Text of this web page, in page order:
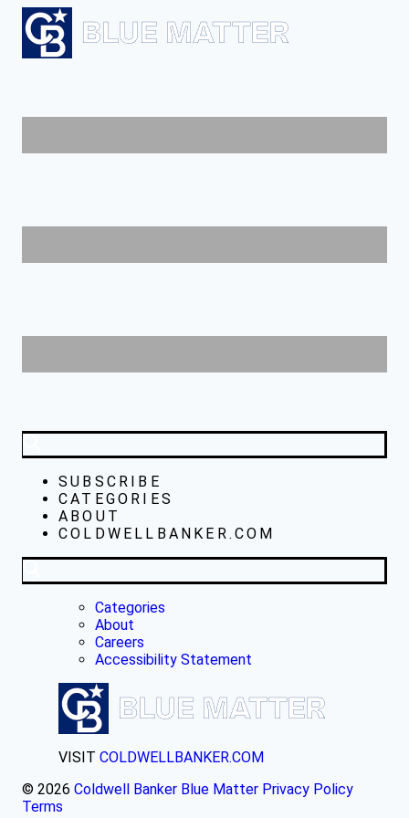
SUBSCRIBE
CATEGORIES
ABOUT
COLDWELLBANKER.COM
Categories
About
Careers
Accessibility Statement
VISIT COLDWELLBANKER.COM
© 2026 Coldwell Banker Blue Matter Privacy Policy
Terms